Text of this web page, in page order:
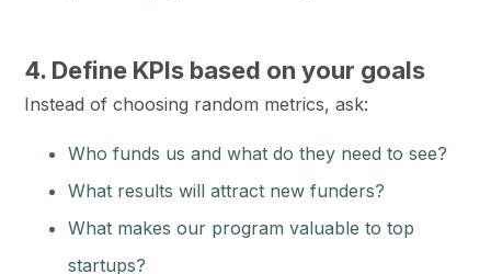
4. Define KPIs based on your goals
Instead of choosing random metrics, ask:
Who funds us and what do they need to see?
What results will attract new funders?
What makes our program valuable to top
startups?